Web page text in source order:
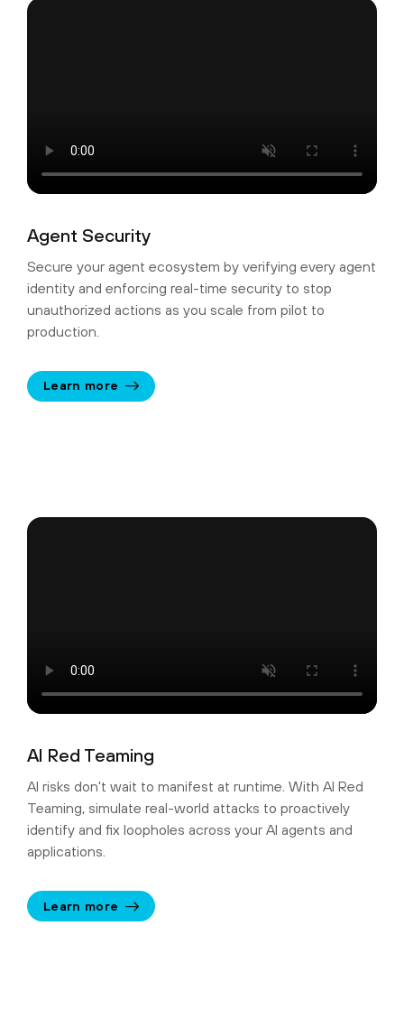
Agent Security
Secure your agent ecosystem by verifying every agent
identity and enforcing real-time security to stop
unauthorized actions as you scale from pilot to
production.
Learn more
AI Red Teaming
AI risks don't wait to manifest at runtime. With AI Red
Teaming, simulate real-world attacks to proactively
identify and fix loopholes across your AI agents and
applications.
Learn more